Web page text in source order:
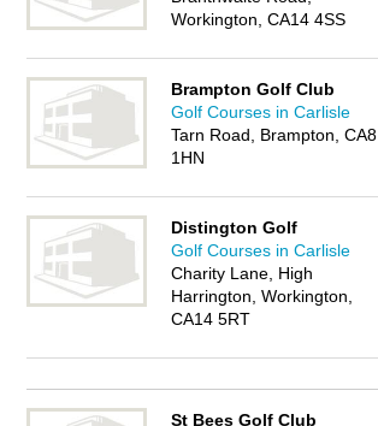
Workington, CA14 4SS
Brampton Golf Club
Golf Courses in Carlisle
Tarn Road, Brampton, CA8
1HN
Distington Golf
Golf Courses in Carlisle
Charity Lane, High
Harrington, Workington,
CA14 5RT
St Bees Golf Club